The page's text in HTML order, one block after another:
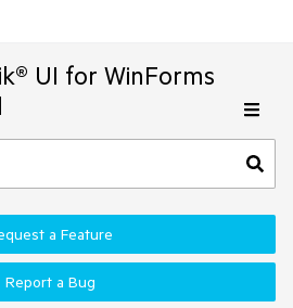
UI for WinForms
a Feature
Report a Bug